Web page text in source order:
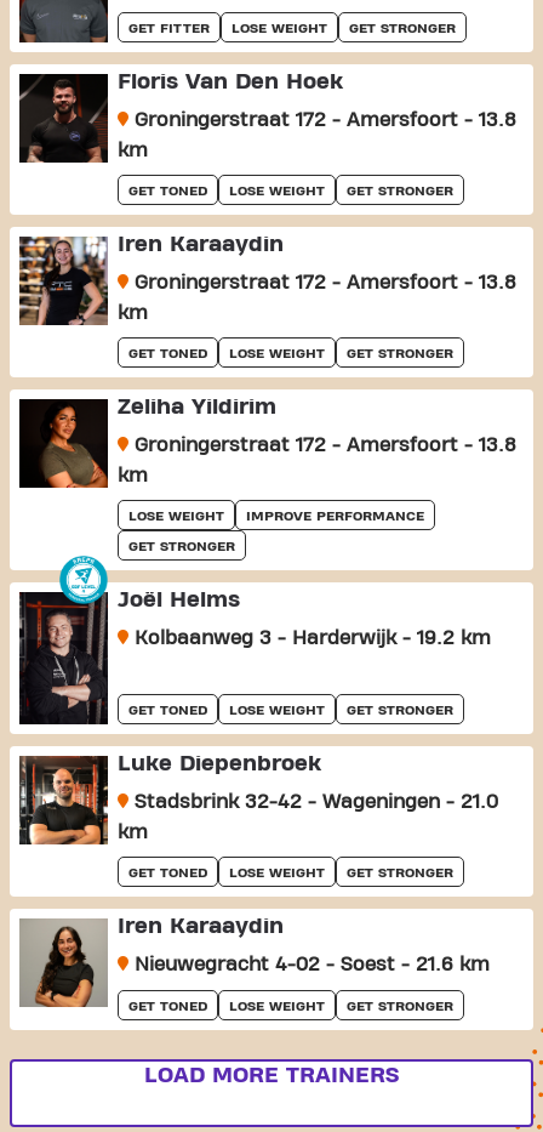
GET FITTER LOSE WEIGHT GET STRONGER
Floris Van Den Hoek
Groningerstraat 172 - Amersfoort - 13.8
km
GET TONED LOSE WEIGHT GET STRONGER
Iren Karaaydin
Groningerstraat 172 - Amersfoort - 13.8
km
GET TONED LOSE WEIGHT GET STRONGER
Zeliha Yildirim
Groningerstraat 172 - Amersfoort - 13.8
km
LOSE WEIGHT IMPROVE PERFORMANCE
GET STRONGER
Joël Helms
Kolbaanweg 3 - Harderwijk - 19.2 km
GET TONED LOSE WEIGHT GET STRONGER
Luke Diepenbroek
Stadsbrink 32-42 - Wageningen - 21.0
km
GET TONED LOSE WEIGHT GET STRONGER
Iren Karaaydin
Nieuwegracht 4-02 - Soest - 21.6 km
GET TONED LOSE WEIGHT GET STRONGER
LOAD MORE TRAINERS